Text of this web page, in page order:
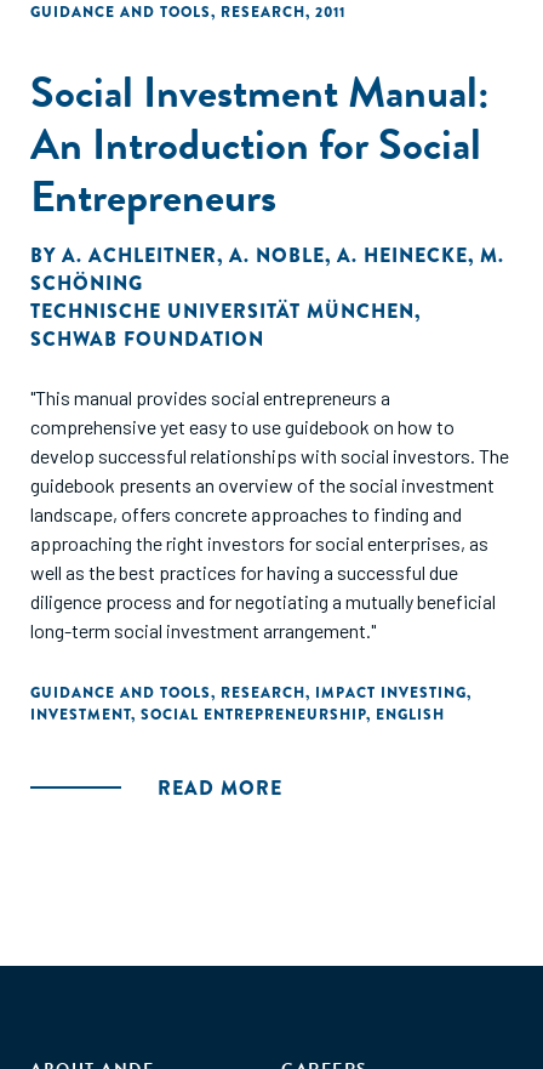
GUIDANCE AND TOOLS, RESEARCH, 2011
Social Investment Manual:
An Introduction for Social
Entrepreneurs
BY A. ACHLEITNER, A. NOBLE, A. HEINECKE, M.
SCHÖNING
TECHNISCHE UNIVERSITÄT MÜNCHEN,
SCHWAB FOUNDATION
"This manual provides social entrepreneurs a
comprehensive yet easy to use guidebook on how to
develop successful relationships with social investors. The
guidebook presents an overview of the social investment
landscape, offers concrete approaches to finding and
approaching the right investors for social enterprises, as
well as the best practices for having a successful due
diligence process and for negotiating a mutually beneficial
long-term social investment arrangement."
GUIDANCE AND TOOLS, RESEARCH, IMPACT INVESTING,
INVESTMENT, SOCIAL ENTREPRENEURSHIP, ENGLISH
READ MORE